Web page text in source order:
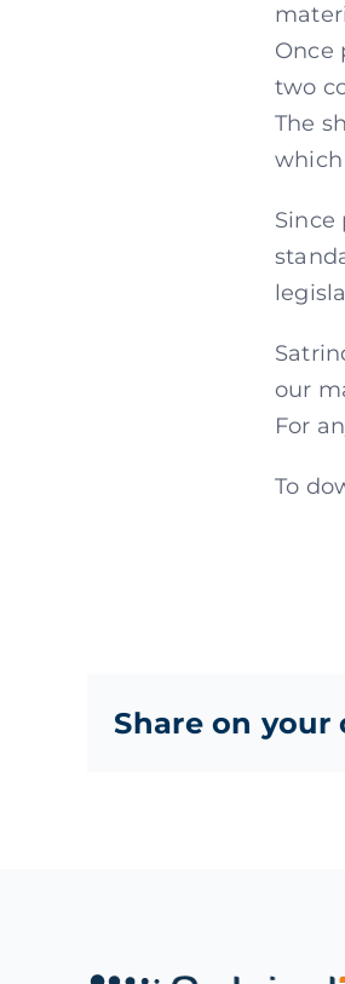
Once
two
The
our
For
To
Share on your